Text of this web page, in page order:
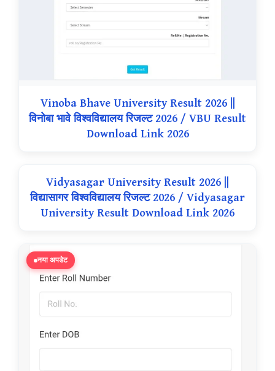
Vinoba Bhave University Result 2026 ||
विनोबा भावे विश्वविद्यालय रिजल्ट 2026 / VBU Result
Download Link 2026
Vidyasagar University Result 2026 ||
विद्यासागर विश्वविद्यालय रिजल्ट 2026 / Vidyasagar
University Result Download Link 2026
नया अपडेट